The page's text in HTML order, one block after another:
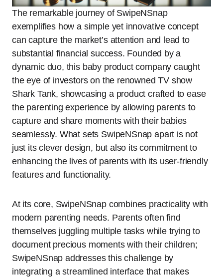
The remarkable journey of SwipeNSnap
exemplifies how a simple yet innovative concept
can capture the market’s attention and lead to
substantial financial success. Founded by a
dynamic duo, this baby product company caught
the eye of investors on the renowned TV show
Shark Tank, showcasing a product crafted to ease
the parenting experience by allowing parents to
capture and share moments with their babies
seamlessly. What sets SwipeNSnap apart is not
just its clever design, but also its commitment to
enhancing the lives of parents with its user-friendly
features and functionality.
At its core, SwipeNSnap combines practicality with
modern parenting needs. Parents often find
themselves juggling multiple tasks while trying to
document precious moments with their children;
SwipeNSnap addresses this challenge by
integrating a streamlined interface that makes